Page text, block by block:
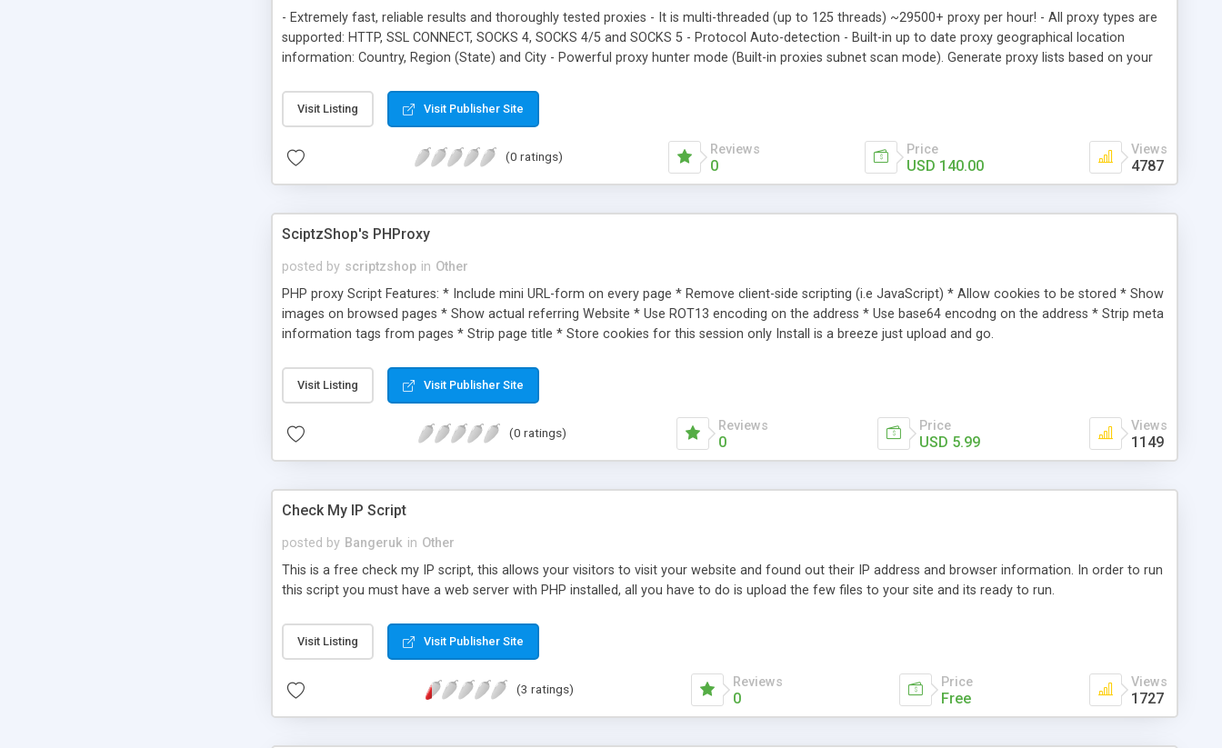
- Extremely fast, reliable results and thoroughly tested proxies - It is multi-threaded (up to 125 threads) ~29500+ proxy per hour! - All proxy types are
supported: HTTP, SSL CONNECT, SOCKS 4, SOCKS 4/5 and SOCKS 5 - Protocol Auto-detection - Built-in up to date proxy geographical location
information: Country, Region (State) and City - Powerful proxy hunter mode (Built-in proxies subnet scan mode). Generate proxy lists based on your
don't allow open proxies on their network. Produces both simple and detailed proxy lists: 5x.1x6.1x6.1x2:8x80 RNDS: wwxxx54u.sxxura.ne.jp [JP]
JAPAN State/Region: OSAKA City: OSAKA CONNECT: No AnonyLevel: 3 Delay: 7.74 seconds Checked ago: 1300413035
Visit Listing Visit Publisher Site
(0 ratings) Reviews
0
Price
USD 140.00
Views
4787
SciptzShop's PHProxy
posted by scriptzshop in Other
PHP proxy Script Features: * Include mini URL-form on every page * Remove client-side scripting (i.e JavaScript) * Allow cookies to be stored * Show
images on browsed pages * Show actual referring Website * Use ROT13 encoding on the address * Use base64 encodng on the address * Strip meta
information tags from pages * Strip page title * Store cookies for this session only Install is a breeze just upload and go.
Visit Listing Visit Publisher Site
(0 ratings) Reviews
0
Price
USD 5.99
Views
1149
Check My IP Script
posted by Bangeruk in Other
This is a free check my IP script, this allows your visitors to visit your website and found out their IP address and browser information. In order to run
this script you must have a web server with PHP installed, all you have to do is upload the few files to your site and its ready to run.
Visit Listing Visit Publisher Site
(3 ratings) Reviews
0
Price
Free
Views
1727